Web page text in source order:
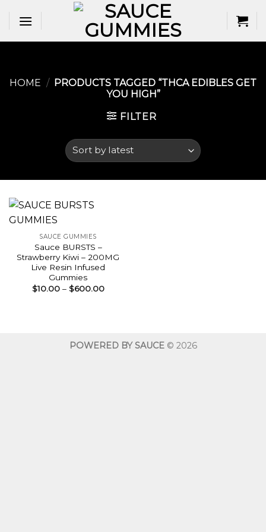
HOME / PRODUCTS TAGGED “THCA EDIBLES GET
YOU HIGH​”
FILTER
SAUCE GUMMIES
Sauce BURSTS –
Strawberry Kiwi – 200MG
Live Resin Infused
Gummies
$10.00 – $600.00Price
POWERED BY SAUCE© 2026